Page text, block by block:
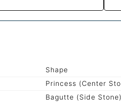
Shape
Princess (Center
Bagutte (Side Stone)